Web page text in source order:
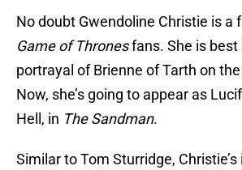
No doubt Gwendoline Christie is a
Game of Thronesfans. She is best
portrayal of Brienne of Tarth on
Now, she’s going to appear as
Hell, in The Sandman.
Similar to Tom Sturridge,